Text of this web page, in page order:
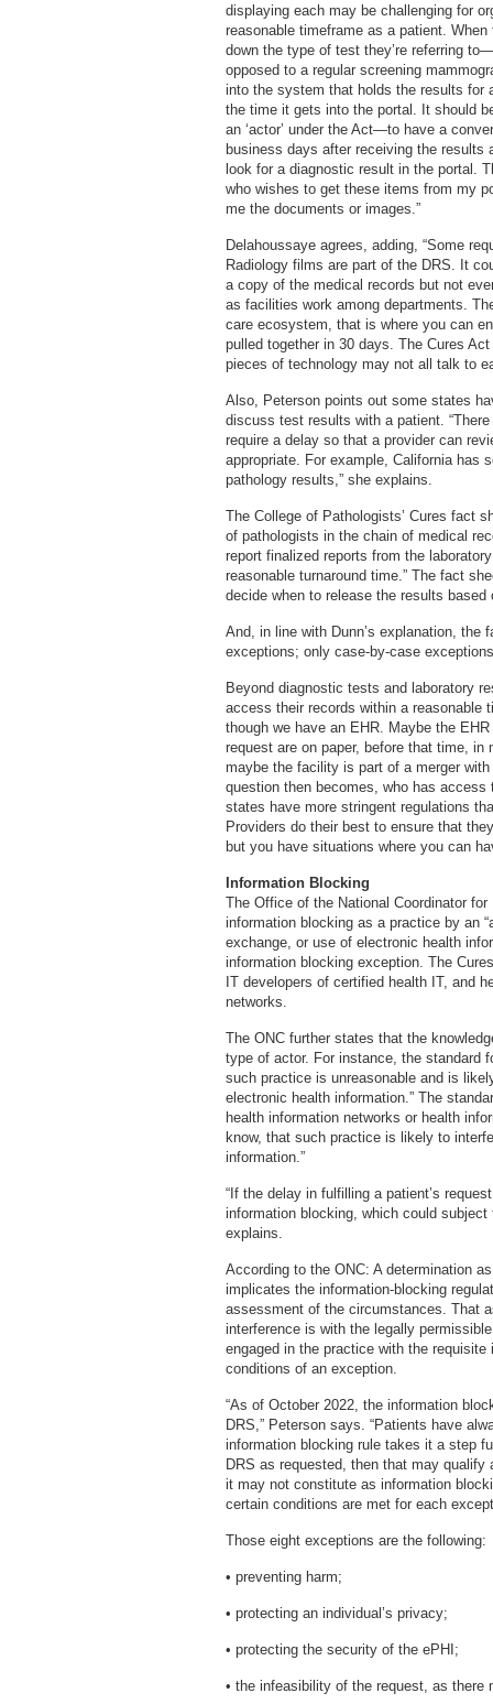
displaying each may be challenging for
reasonable timeframe as a patient.
down the type of test they’re referring
opposed to a regular screening
into the system that holds the results for
the time it gets into the portal. It should
an ‘actor’ under the Act—to have a
business days after receiving the
look for a diagnostic result in the portal.
who wishes to get these items from my
me the documents or images.”
Delahoussaye agrees, adding, “Some
Radiology films are part of the DRS. It
a copy of the medical records but not
as facilities work among departments.
care ecosystem, that is where you can
pulled together in 30 days. The Cures
pieces of technology may not all talk to
Also, Peterson points out some states
discuss test results with a patient.
require a delay so that a provider can
appropriate. For example, California has
pathology results,” she explains.
The College of Pathologists’ Cures fact
of pathologists in the chain of medical
report finalized reports from the
reasonable turnaround time.” The fact
decide when to release the results
And, in line with Dunn’s explanation, the
exceptions; only case-by-case
Beyond diagnostic tests and laboratory
access their records within a reasonable
though we have an EHR. Maybe the
request are on paper, before that time, in
maybe the facility is part of a merger
question then becomes, who has
states have more stringent regulations
Providers do their best to ensure that
but you have situations where you can
Information Blocking
The Office of the National Coordinator
information blocking as a practice by an
exchange, or use of electronic health
information blocking exception. The
IT developers of certified health IT, and
networks.
The ONC further states that the
type of actor. For instance, the standard
such practice is unreasonable and is
electronic health information.” The
health information networks or health
know, that such practice is likely to
information.”
“If the delay in fulfilling a patient’s
information blocking, which could
explains.
According to the ONC: A determination
implicates the information-blocking
assessment of the circumstances. That
interference is with the legally
engaged in the practice with the
conditions of an exception.
“As of October 2022, the information
DRS,” Peterson says. “Patients have
information blocking rule takes it a step
DRS as requested, then that may
it may not constitute as information
certain conditions are met for each
Those eight exceptions are the following:
• preventing harm;
• protecting an individual’s privacy;
• protecting the security of the ePHI;
• the infeasibility of the request, as